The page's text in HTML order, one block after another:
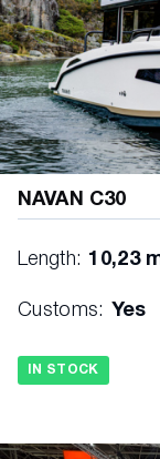
NAVAN C30
Length: 10,23
Customs: Yes
IN STOCK